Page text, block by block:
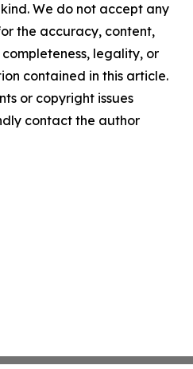
We do not accept any
the accuracy, content,
legality, or
contained in this article.
or copyright issues
contact the author